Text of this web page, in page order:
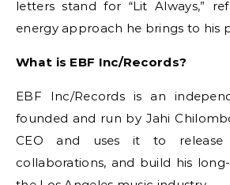
letters stand for “Lit Always,”
energy approach he brings to his
What is EBF Inc/Records?
EBF Inc/Records is an
founded and run by Jahi
CEO and uses it to release
collaborations, and build his